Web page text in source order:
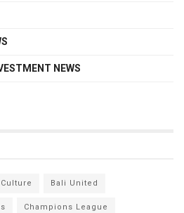
NEWS
Bali United
Champions League